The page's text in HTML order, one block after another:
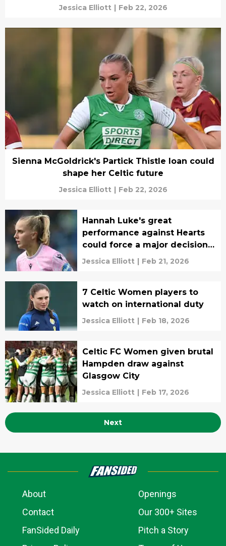
Jessica Elliott | Feb 22, 2026
Sienna McGoldrick's Partick Thistle loan could
shape her Celtic future
Jessica Elliott | Feb 22, 2026
Hannah Luke's great
performance against Hearts
could force a major decision
for Celtic
Jessica Elliott | Feb 21, 2026
7 Celtic Women players to
watch on international duty
Jessica Elliott | Feb 18, 2026
Celtic FC Women given brutal
Hampden draw against
Glasgow City
Jessica Elliott | Feb 17, 2026
Next
About
Openings
Contact
Our 300+ Sites
FanSided Daily
Pitch a Story